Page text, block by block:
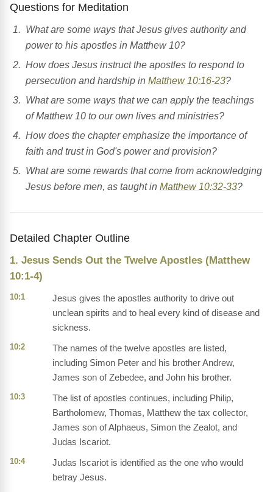
Questions for Meditation
What are some ways that Jesus gives authority and
power to his apostles in Matthew 10?
How does Jesus instruct the apostles to respond to
persecution and hardship in Matthew 10:16-23?
What are some ways that we can apply the teachings
of Matthew 10 to our own lives and ministries?
How does the chapter emphasize the importance of
faith and trust in God's power and provision?
What are some rewards that come from acknowledging
Jesus before men, as taught in Matthew 10:32-33?
Detailed Chapter Outline
1. Jesus Sends Out the Twelve Apostles (Matthew
10:1-4)
10:1
Jesus gives the apostles authority to drive out
unclean spirits and to heal every kind of disease and
sickness.
10:2
The names of the twelve apostles are listed,
including Simon Peter and his brother Andrew,
James son of Zebedee, and John his brother.
10:3
The list of apostles continues, including Philip,
Bartholomew, Thomas, Matthew the tax collector,
James son of Alphaeus, Simon the Zealot, and
Judas Iscariot.
10:4
Judas Iscariot is identified as the one who would
betray Jesus.